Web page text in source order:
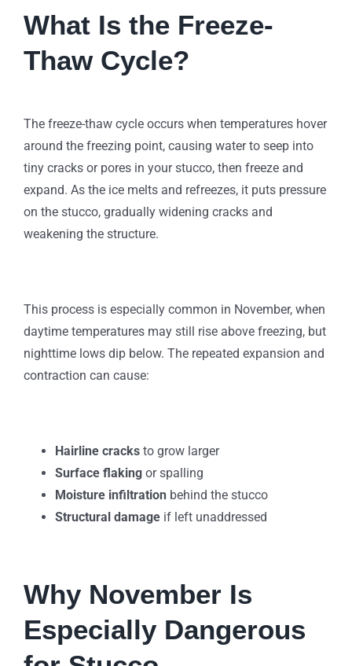
What Is the Freeze-
Thaw Cycle?
The freeze-thaw cycle occurs when temperatures hover
around the freezing point, causing water to seep into
tiny cracks or pores in your stucco, then freeze and
expand. As the ice melts and refreezes, it puts pressure
on the stucco, gradually widening cracks and
weakening the structure.
This process is especially common in November, when
daytime temperatures may still rise above freezing, but
nighttime lows dip below. The repeated expansion and
contraction can cause:
Hairline cracksto grow larger
Surface flakingor spalling
Moisture infiltration behind the stucco
Structural damageif left unaddressed
Why November Is
Especially Dangerous